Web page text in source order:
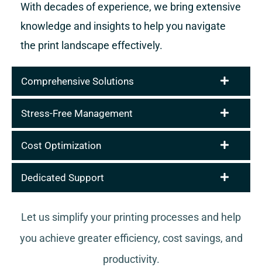
With decades of experience, we bring extensive
knowledge and insights to help you navigate
the print landscape effectively.
Comprehensive Solutions
Stress-Free Management
Cost Optimization
Dedicated Support
Let us simplify your printing processes and help
you achieve greater efficiency, cost savings, and
productivity.